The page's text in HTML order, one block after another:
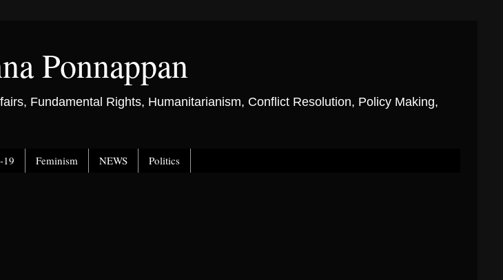
Ponnappan
Fundamental Rights, Humanitarianism, Conflict Resolution, Policy Making,
19 Feminism NEWS Politics